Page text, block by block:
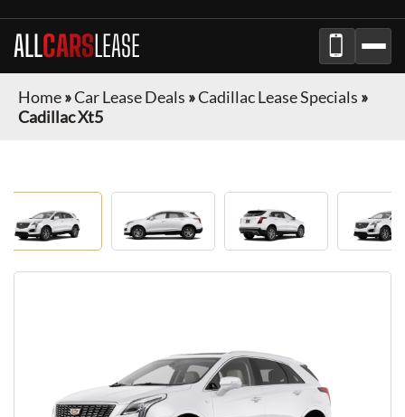
ALLCARSLEASE
Home»Car Lease Deals »Cadillac Lease Specials »
Cadillac Xt5